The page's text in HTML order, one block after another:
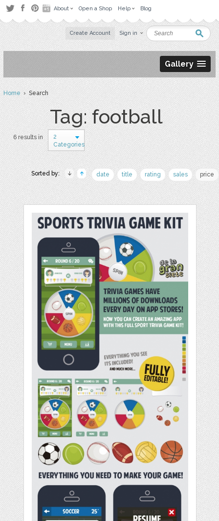
About Open a Shop Help Blog
Create Account Sign in
Gallery
Home› Search
Tag: football
6 results in
2
Categories
Sorted by: date title rating sales price